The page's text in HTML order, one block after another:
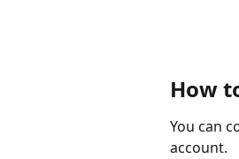
How
You can
account.